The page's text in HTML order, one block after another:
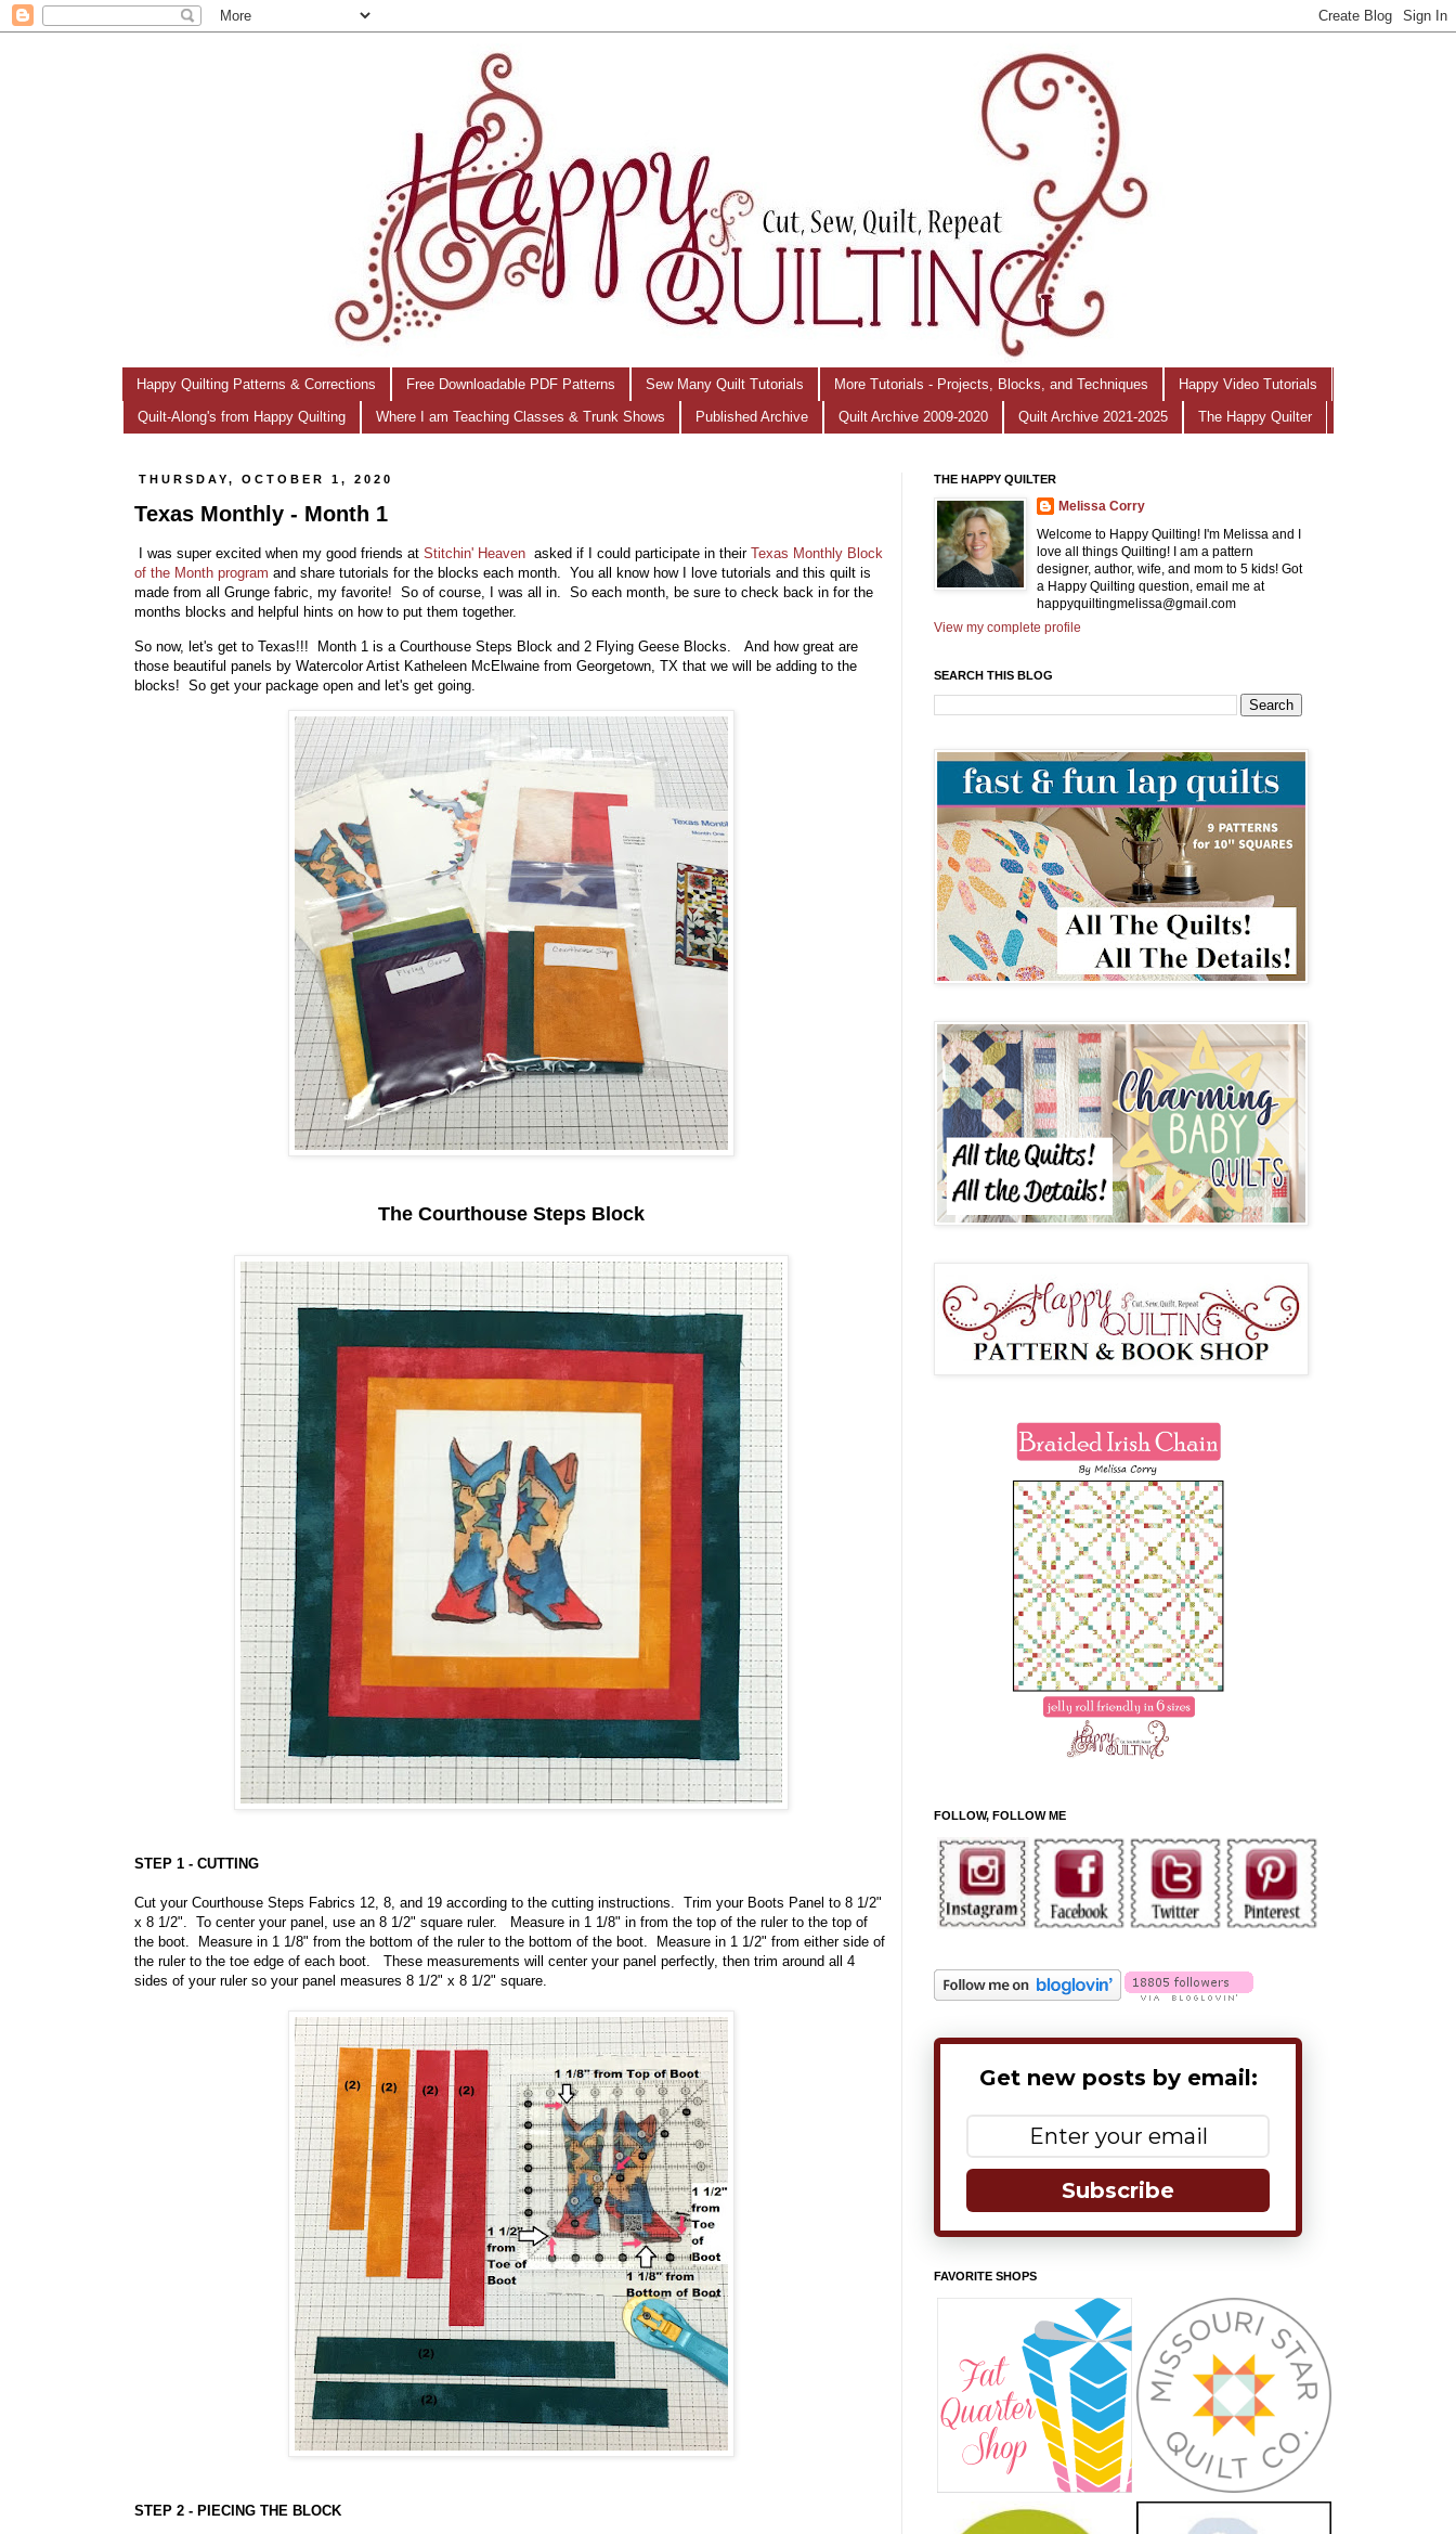
Happy Quilting Patterns & Corrections Free Downloadable PDF Patterns Sew Many Quilt Tutorials More Tutorials - Projects, Blocks, and Techniques Happy Video Tutorials
Quilt-Along's from Happy Quilting Where I am Teaching Classes & Trunk Shows Published Archive Quilt Archive 2009-2020 Quilt Archive 2021-2025 The Happy Quilter
THURSDAY, OCTOBER 1, 2020
Texas Monthly - Month 1
I was super excited when my good friends at Stitchin' Heaven asked if I could participate in their Texas Monthly Block
of the Month program and share tutorials for the blocks each month. You all know how I love tutorials and this quilt is
made from all Grunge fabric, my favorite! So of course, I was all in. So each month, be sure to check back in for the
months blocks and helpful hints on how to put them together.
So now, let's get to Texas!!! Month 1 is a Courthouse Steps Block and 2 Flying Geese Blocks. And how great are
those beautiful panels by Watercolor Artist Katheleen McElwaine from Georgetown, TX that we will be adding to the
blocks! So get your package open and let's get going.
The Courthouse Steps Block
STEP 1 - CUTTING
Cut your Courthouse Steps Fabrics 12, 8, and 19 according to the cutting instructions. Trim your Boots Panel to 8 1/2"
x 8 1/2". To center your panel, use an 8 1/2" square ruler. Measure in 1 1/8" in from the top of the ruler to the top of
the boot. Measure in 1 1/8" from the bottom of the ruler to the bottom of the boot. Measure in 1 1/2" from either side of
the ruler to the toe edge of each boot. These measurements will center your panel perfectly, then trim around all 4
sides of your ruler so your panel measures 8 1/2" x 8 1/2" square.
STEP 2 - PIECING THE BLOCK
THE HAPPY QUILTER
Melissa Corry
Welcome to Happy Quilting! I'm Melissa and I
love all things Quilting! I am a pattern
designer, author, wife, and mom to 5 kids! Got
a Happy Quilting question, email me at
happyquiltingmelissa@gmail.com
View my complete profile
SEARCH THIS BLOG
FOLLOW, FOLLOW ME
Get new posts by email:
Subscribe
FAVORITE SHOPS